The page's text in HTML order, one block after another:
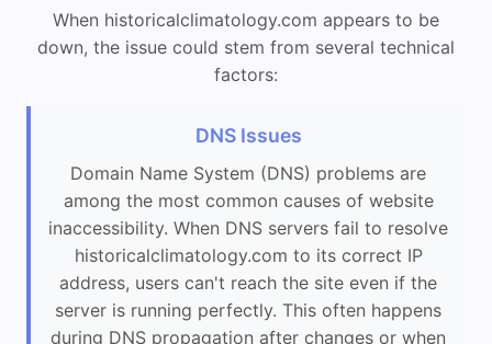
When historicalclimatology.com appears to be
down, the issue could stem from several technical
factors:
DNS Issues
Domain Name System (DNS) problems are
among the most common causes of website
inaccessibility. When DNS servers fail to resolve
historicalclimatology.com to its correct IP
address, users can't reach the site even if the
server is running perfectly. This often happens
during DNS propagation after changes or when